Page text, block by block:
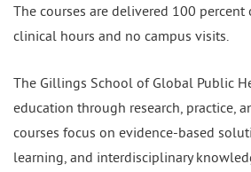
The courses are delivered 100
clinical hours and no campus visits.
The Gillings School of Global Public
education through research, practice,
courses focus on evidence-based
learning, and interdisciplinary